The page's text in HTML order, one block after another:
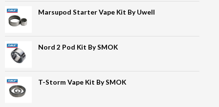
Marsupod Starter Vape Kit By Uwell
Nord 2 Pod Kit By SMOK
T-Storm Vape Kit By SMOK